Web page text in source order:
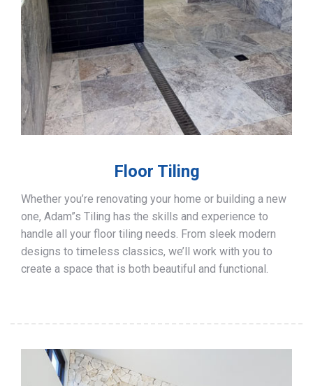
Floor Tiling
Whether you’re renovating your home or building a new
one, Adam”s Tiling has the skills and experience to
handle all your floor tiling needs. From sleek modern
designs to timeless classics, we’ll work with you to
create a space that is both beautiful and functional.